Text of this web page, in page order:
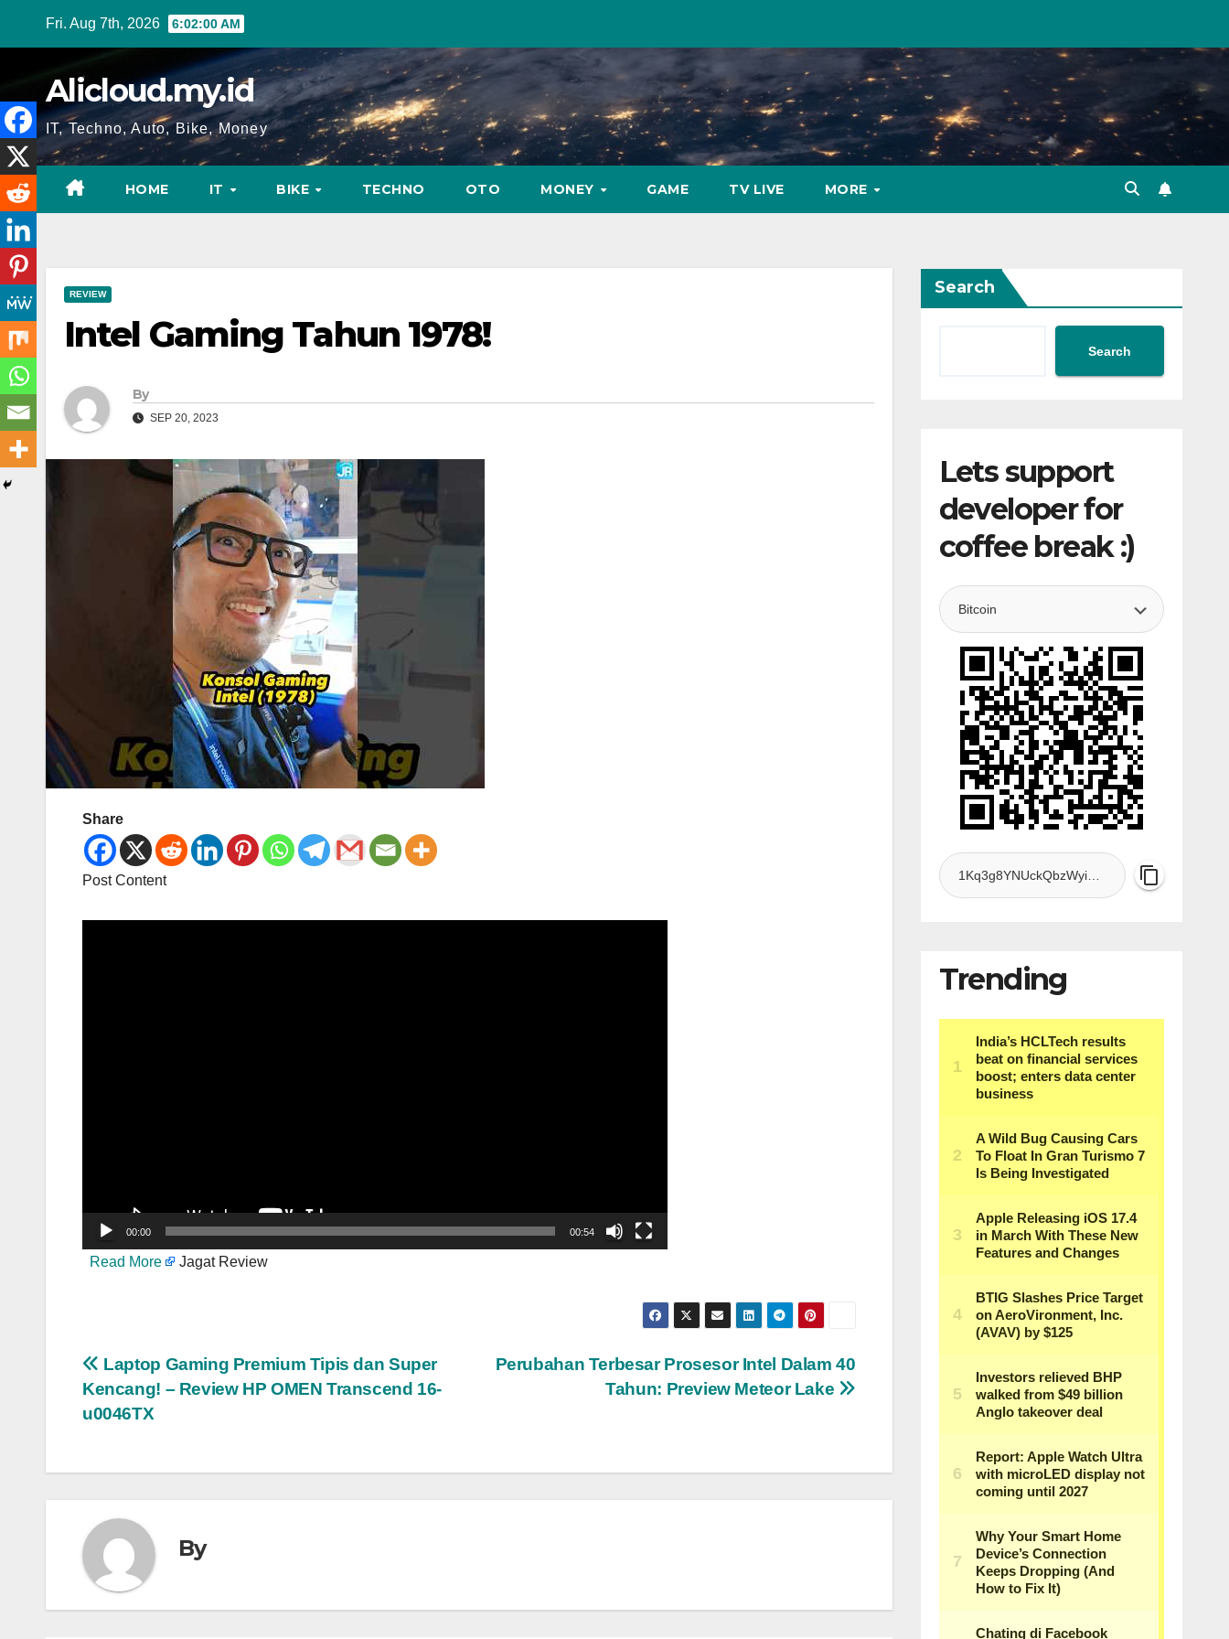
Fri. Aug 7th, 2026 6:02:01 AM
Alicloud.my.id
IT, Techno, Auto, Bike, Money
HOME IT BIKE TECHNO OTO MONEY GAME TV LIVE MORE
REVIEW
Intel Gaming Tahun 1978!
By
SEP 20, 2023
Share
Post Content
00:00 00:54
Read More Jagat Review
Post
navigation
Perubahan Terbesar Prosesor Intel Dalam 40
Tahun: Preview Meteor Lake
Laptop Gaming Premium Tipis dan Super
Kencang! – Review HP OMEN Transcend 16-
u0046TX
By
Search
Search
Lets support
developer for
coffee break :)
Trending